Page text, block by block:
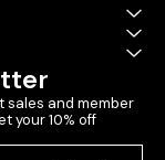
and member
your 10% off